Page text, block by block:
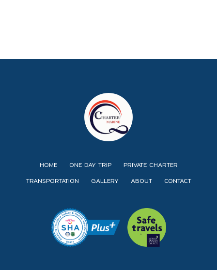
HOME ONE DAY TRIP
PRIVATE CHARTER
TRANSPORTATION
GALLERY ABOUT CONTACT